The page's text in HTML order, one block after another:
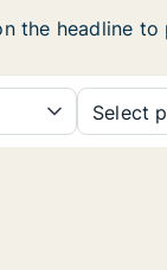
the headline
Select